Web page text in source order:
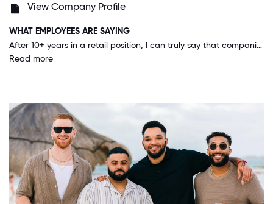
View Company Profile
WHAT EMPLOYEES ARE SAYING
After 10+ years in a retail position, I can truly say that companies like this just don't really exist. I have never worked for a company that truly values their employees and empowers them to achieve their full potential. Everyone is so inclusive and you really feel like you are a part of a team. I actually wake up excited to come to work which is a feeling I never in a million years would've thought I would have.
Read more